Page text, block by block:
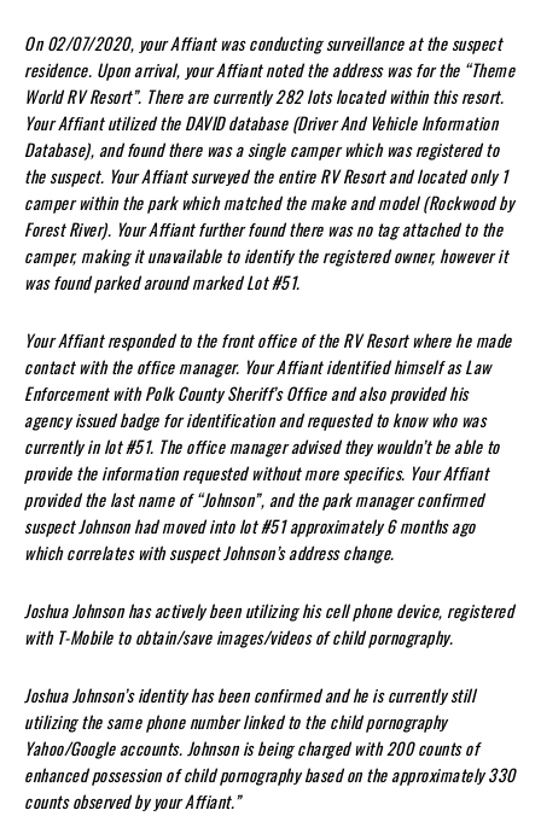
On 02/07/2020, your Affiant was conducting surveillance at the suspect
residence. Upon arrival, your Affiant noted the address was for the “Theme
World RV Resort”. There are currently 282 lots located within this resort.
Your Affiant utilized the DAVID database (Driver And Vehicle Information
Database), and found there was a single camper which was registered to
the suspect. Your Affiant surveyed the entire RV Resort and located only 1
camper within the park which matched the make and model (Rockwood by
Forest River). Your Affiant further found there was no tag attached to the
camper, making it unavailable to identify the registered owner, however it
was found parked around marked Lot #51.
Your Affiant responded to the front office of the RV Resort where he made
contact with the office manager. Your Affiant identified himself as Law
Enforcement with Polk County Sheriff’s Office and also provided his
agency issued badge for identification and requested to know who was
currently in lot #51. The office manager advised they wouldn’t be able to
provide the information requested without more specifics. Your Affiant
provided the last name of “Johnson”, and the park manager confirmed
suspect Johnson had moved into lot #51 approximately 6 months ago
which correlates with suspect Johnson’s address change.
Joshua Johnson has actively been utilizing his cell phone device, registered
with T-Mobile to obtain/save images/videos of child pornography.
Joshua Johnson’s identity has been confirmed and he is currently still
utilizing the same phone number linked to the child pornography
Yahoo/Google accounts. Johnson is being charged with 200 counts of
enhanced possession of child pornography based on the approximately 330
counts observed by your Affiant.”